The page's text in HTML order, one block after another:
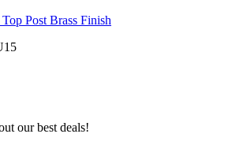
Post Brass Finish
our best deals!